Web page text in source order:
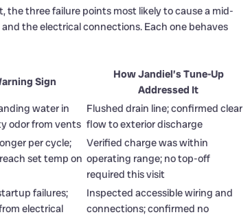
the three failure points most likely to cause a mid-
the electrical connections. Each one behaves
Sign
How Jandiel’s Tune-Up
Addressed It
water in
odor from vents
Flushed drain line; confirmed clear
flow to exterior discharge
per cycle;
set temp on
Verified charge was within
operating range; no top-off
required this visit
failures;
electrical
Inspected accessible wiring and
connections; confirmed no